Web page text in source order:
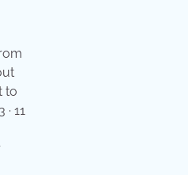
to
11